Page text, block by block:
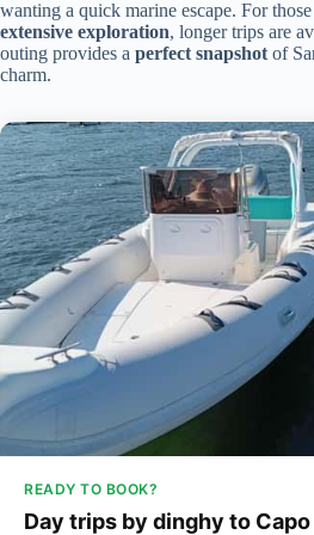
wanting a quick marine escape. For
extensive exploration, longer trips are
outing provides a perfect snapshotof
charm.
READY TO BOOK?
Day trips by dinghy to